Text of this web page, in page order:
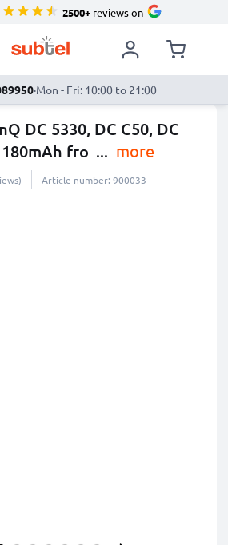
2500+reviews on
·Mon - Fri: 10:00 to 21:00
DC 5330, DC C50, DC
fro ... more
Article number: 900033